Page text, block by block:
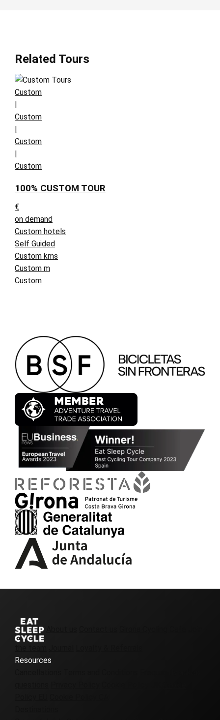
Related Tours
Custom
Custom
Custom
Custom
100% CUSTOM TOUR
€
on demand
Custom hotels
Self Guided
Custom kms
Custom m
Custom
Resources